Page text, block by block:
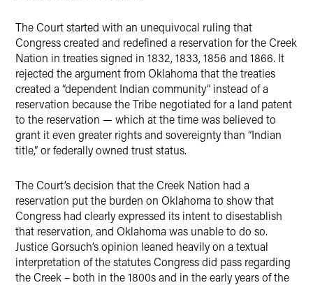
The Court started with an unequivocal ruling that
Congress created and redefined a reservation for the Creek
Nation in treaties signed in 1832, 1833, 1856 and 1866. It
rejected the argument from Oklahoma that the treaties
created a “dependent Indian community” instead of a
reservation because the Tribe negotiated for a land patent
to the reservation — which at the time was believed to
grant it even greater rights and sovereignty than “Indian
title,” or federally owned trust status.
The Court’s decision that the Creek Nation had a
reservation put the burden on Oklahoma to show that
Congress had clearly expressed its intent to disestablish
that reservation, and Oklahoma was unable to do so.
Justice Gorsuch’s opinion leaned heavily on a textual
interpretation of the statutes Congress did pass regarding
the Creek – both in the 1800s and in the early years of the